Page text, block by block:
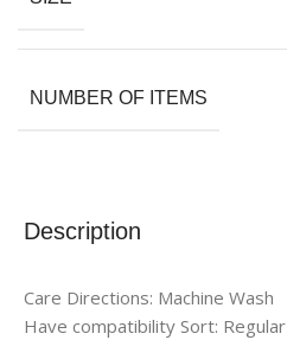
Description
Care Directions: Machine Wash
Have compatibility Sort: Regular
NUMBER OF ITEMS